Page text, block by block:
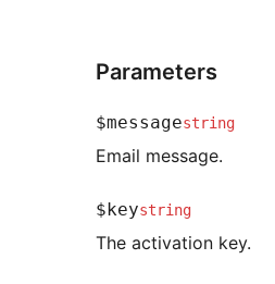
Parameters
$messagestring
Email message.
$keystring
The activation key.